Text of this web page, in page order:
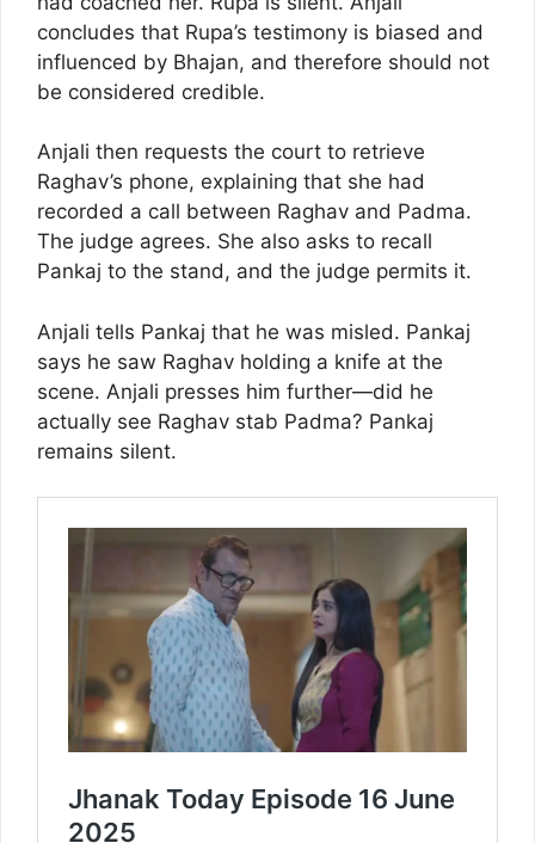
concludes that Rupa’s testimony is biased and
influenced by Bhajan, and therefore should not
be considered credible.
Anjali then requests the court to retrieve
Raghav’s phone, explaining that she had
recorded a call between Raghav and Padma.
The judge agrees. She also asks to recall
Pankaj to the stand, and the judge permits it.
Anjali tells Pankaj that he was misled. Pankaj
says he saw Raghav holding a knife at the
scene. Anjali presses him further—did he
actually see Raghav stab Padma? Pankaj
remains silent.